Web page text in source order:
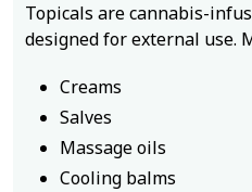
Topicals are cannabis-
designed for external use.
Creams
Salves
Massage oils
Cooling balms